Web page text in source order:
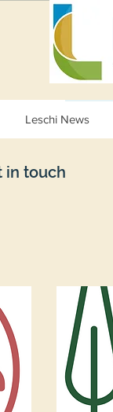
Leschi News
in touch